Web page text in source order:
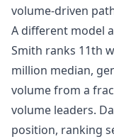
volume-driven
A different model
Smith ranks 11th
million median,
volume from a
volume leaders.
position, ranking